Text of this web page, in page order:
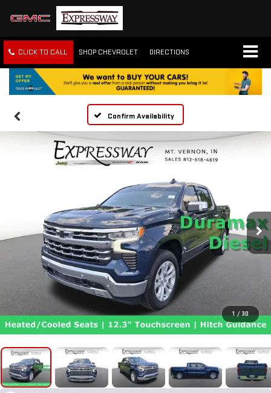
CLICK TO CALL SHOP CHEVROLET DIRECTIONS
Confirm Availability
1 / 30